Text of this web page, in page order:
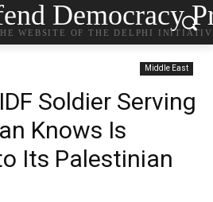
Democracy
WEBSITE OF THE DELPHI
Middle East
Soldier Serving
Knows Is
Its Palestinian